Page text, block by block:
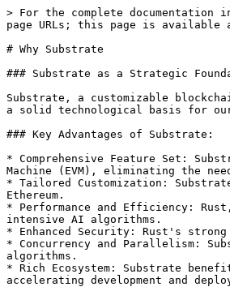
> For the complete
page URLs; this page is available
# Why Substrate
### Substrate as a Strategic
Substrate, a customizable
a solid technological basis for
### Key Advantages of Substrate:
* Comprehensive Feature Set:
Machine (EVM), eliminating the
* Tailored Customization:
Ethereum.
* Performance and Efficiency:
intensive AI algorithms.
* Enhanced Security: Rust's
* Concurrency and Parallelism:
algorithms.
* Rich Ecosystem: Substrate
accelerating development and